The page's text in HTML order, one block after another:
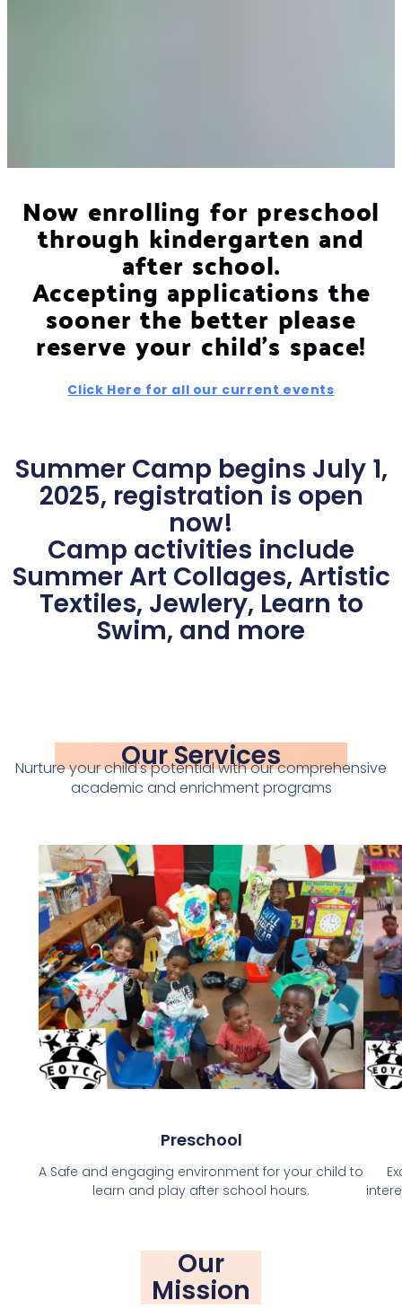
Now enrolling for preschool
through kindergarten and
after school.
Accepting applications the
sooner the better please
reserve your child's space!
Click Here for all our current events
Summer Camp begins July 1,
2025, registration is open
now!
Camp activities include
Summer Art Collages, Artistic
Textiles, Jewlery, Learn to
Swim, and more
Our Services
Nurture your child's potential with our comprehensive
academic and enrichment programs
Preschool
A Safe and engaging environment for your child to
learn and play after school hours.
Our
Mission